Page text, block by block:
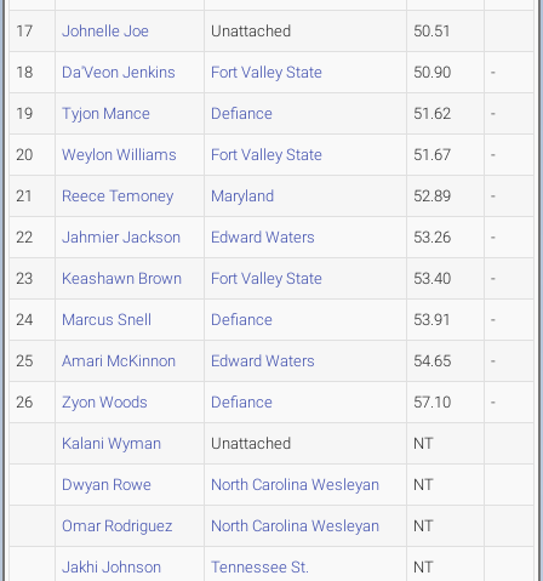
17 Johnelle Joe Unattached 50.51
18 Da'Veon Jenkins Fort Valley State 50.90 -
19 Tyjon Mance Defiance 51.62 -
20 Weylon Williams Fort Valley State 51.67 -
21 Reece Temoney Maryland 52.89 -
22 Jahmier Jackson Edward Waters 53.26 -
23 Keashawn Brown Fort Valley State 53.40 -
24 Marcus Snell Defiance 53.91 -
25 Amari McKinnon Edward Waters 54.65 -
26 Zyon Woods Defiance 57.10 -
Kalani Wyman Unattached NT
Dwyan Rowe North Carolina Wesleyan NT
Omar Rodriguez North Carolina Wesleyan NT
Jakhi Johnson Tennessee St. NT